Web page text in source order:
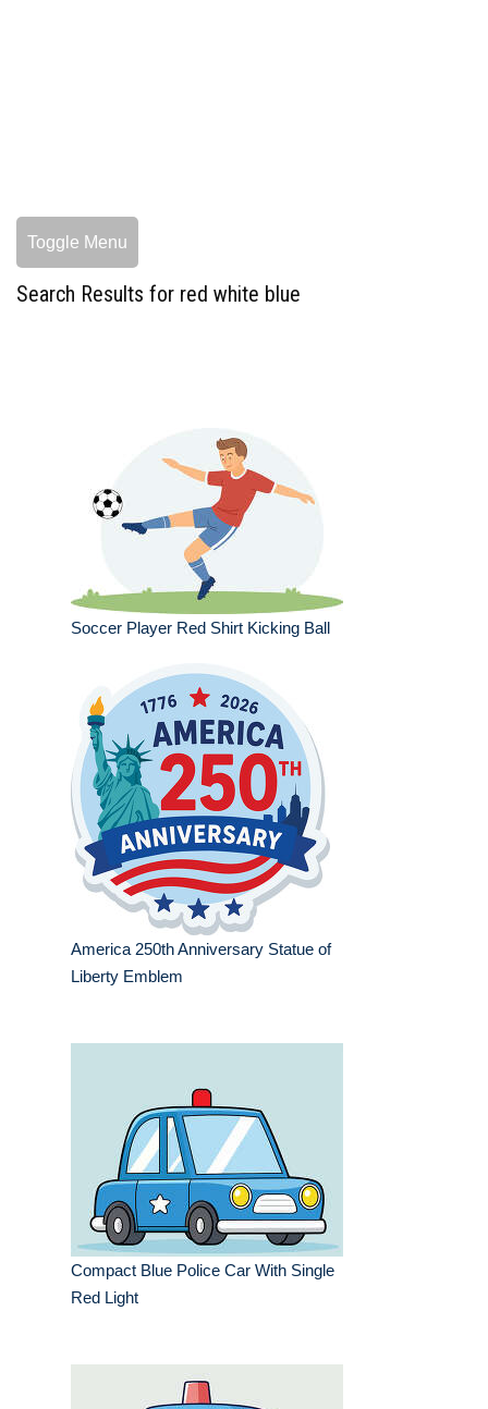
Toggle Menu
Search Results for red white blue
Soccer Player Red Shirt Kicking Ball
America 250th Anniversary Statue of
Liberty Emblem
Compact Blue Police Car With Single
Red Light